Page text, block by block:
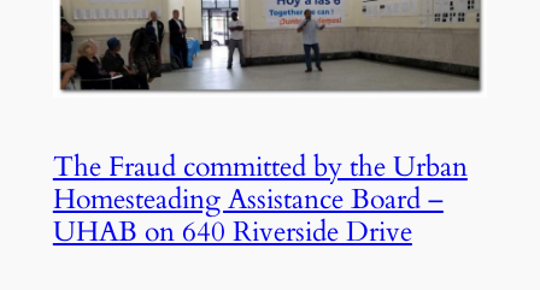
The Fraud committed by the Urban
Homesteading Assistance Board –
UHAB on 640 Riverside Drive